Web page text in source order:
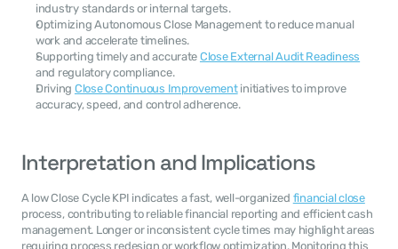
industry standards or internal targets.
Optimizing Autonomous Close Management to reduce manual
work and accelerate timelines.
Supporting timely and accurate Close External Audit Readiness
and regulatory compliance.
Driving Close Continuous Improvement initiatives to improve
accuracy, speed, and control adherence.
Interpretation and Implications
A low Close Cycle KPI indicates a fast, well-organized financial close
process, contributing to reliable financial reporting and efficient cash
management. Longer or inconsistent cycle times may highlight areas
requiring process redesign or workflow optimization. Monitoring this